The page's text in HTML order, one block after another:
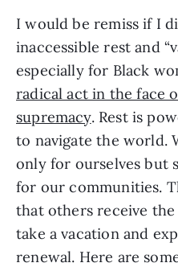
I would be remiss if I
inaccessible rest and
especially for Black
radical act in the face
supremacy. Rest is
to navigate the world.
only for ourselves but
for our communities.
that others receive
take a vacation and
renewal. Here are